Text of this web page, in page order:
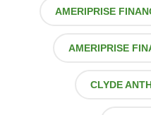
AMERIPRISE
AMERIPRISE
CLYDE